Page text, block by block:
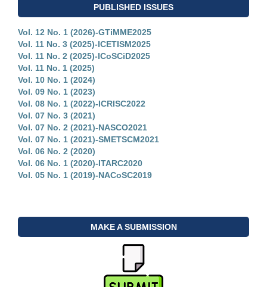
PUBLISHED ISSUES
Vol. 12 No. 1 (2026)-GTiMME2025
Vol. 11 No. 3 (2025)-ICETISM2025
Vol. 11 No. 2 (2025)-ICoSCiD2025
Vol. 11 No. 1 (2025)
Vol. 10 No. 1 (2024)
Vol. 09 No. 1 (2023)
Vol. 08 No. 1 (2022)-ICRISC2022
Vol. 07 No. 3 (2021)
Vol. 07 No. 2 (2021)-NASCO2021
Vol. 07 No. 1 (2021)-SMETSCM2021
Vol. 06 No. 2 (2020)
Vol. 06 No. 1 (2020)-ITARC2020
Vol. 05 No. 1 (2019)-NACoSC2019
MAKE A SUBMISSION